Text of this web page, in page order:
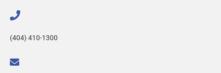
(404) 410-1300